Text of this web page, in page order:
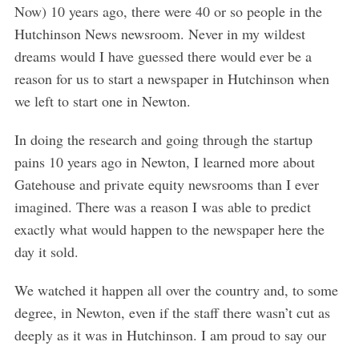
Now) 10 years ago, there were 40 or so people in the
Hutchinson News newsroom. Never in my wildest
dreams would I have guessed there would ever be a
reason for us to start a newspaper in Hutchinson when
we left to start one in Newton.
In doing the research and going through the startup
pains 10 years ago in Newton, I learned more about
Gatehouse and private equity newsrooms than I ever
imagined. There was a reason I was able to predict
exactly what would happen to the newspaper here the
day it sold.
We watched it happen all over the country and, to some
degree, in Newton, even if the staff there wasn’t cut as
deeply as it was in Hutchinson. I am proud to say our